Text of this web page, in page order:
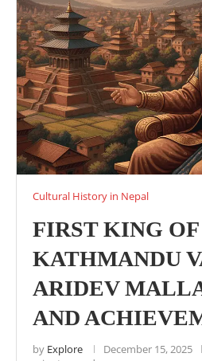
Cultural History in Nepal
FIRST KING OF
KATHMANDU
ARIDEV
AND
by Explore December 15, 2025